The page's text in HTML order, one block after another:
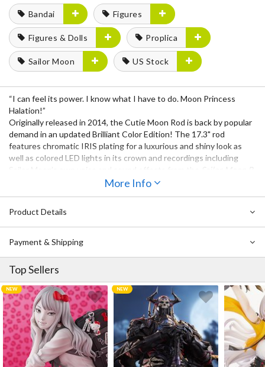
Bandai
Figures
Figures & Dolls Proplica
Sailor Moon US Stock
“I can feel its power. I know what I have to do. Moon Princess
Halation!”
Originally released in 2014, the Cutie Moon Rod is back by popular
demand in an updated Brilliant Color Edition! The 17.3" rod
features chromatic IRIS plating for a luxurious and shiny look as
well as colored LED lights in its crown and recordings including
movie. The rod also comes with a display stand modeled after the
replica. Don’t miss it!
More Info
Product Details
Payment & Shipping
Top Sellers